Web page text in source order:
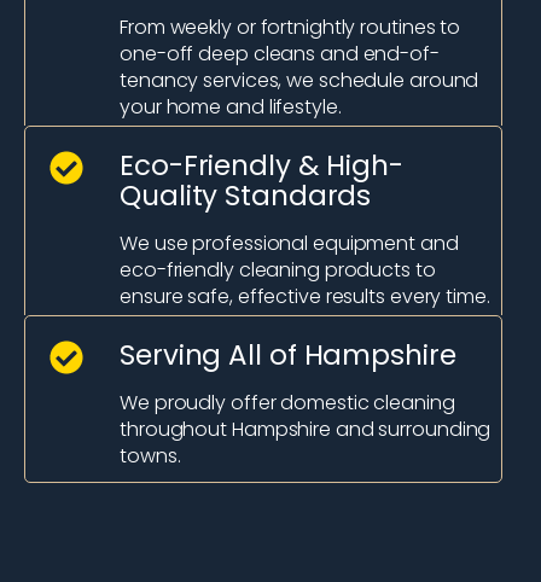
From weekly or fortnightly routines to
one-off deep cleans and end-of-
tenancy services, we schedule around
your home and lifestyle.
Eco-Friendly & High-
Quality Standards
We use professional equipment and
eco-friendly cleaning products to
ensure safe, effective results every time.
Serving All of Hampshire
We proudly offer domestic cleaning
throughout Hampshire and surrounding
towns.